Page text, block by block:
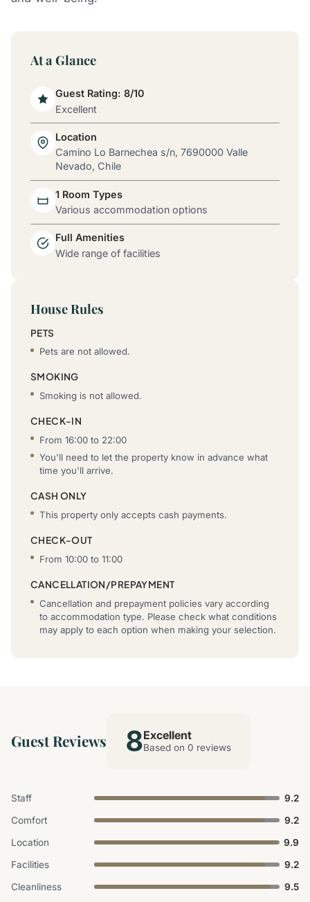
At a Glance
Guest Rating: 8/10
Excellent
Location
Camino Lo Barnechea s/n, 7690000 Valle
Nevado, Chile
1 Room Types
Various accommodation options
Full Amenities
Wide range of facilities
House Rules
PETS
Pets are not allowed.
SMOKING
Smoking is not allowed.
CHECK-IN
From 16:00 to 22:00
You'll need to let the property know in advance what
time you'll arrive.
CASH ONLY
This property only accepts cash payments.
CHECK-OUT
From 10:00 to 11:00
CANCELLATION/PREPAYMENT
Cancellation and prepayment policies vary according
to accommodation type. Please check what conditions
may apply to each option when making your selection.
Guest Reviews 8Excellent
Based on 0 reviews
Staff
9.2
Comfort
9.2
Location
9.9
Facilities
9.2
Cleanliness
9.5